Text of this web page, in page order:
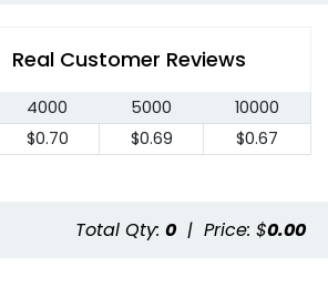
Real Customer Reviews
4000 5000
10000
$0.70 $0.69 $0.67
Total Qty: 0 | Price: $0.00